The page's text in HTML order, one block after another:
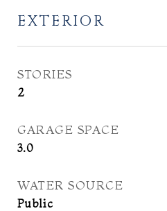
EXTERIOR
STORIES
2
GARAGE SPACE
3.0
WATER SOURCE
Public